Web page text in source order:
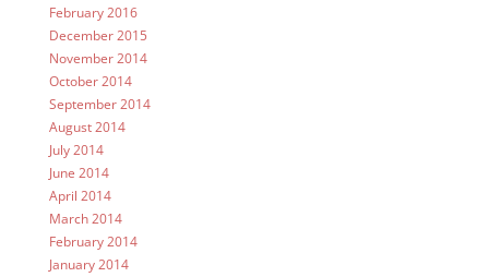
February 2016
December 2015
November 2014
October 2014
September 2014
August 2014
July 2014
June 2014
April 2014
March 2014
February 2014
January 2014